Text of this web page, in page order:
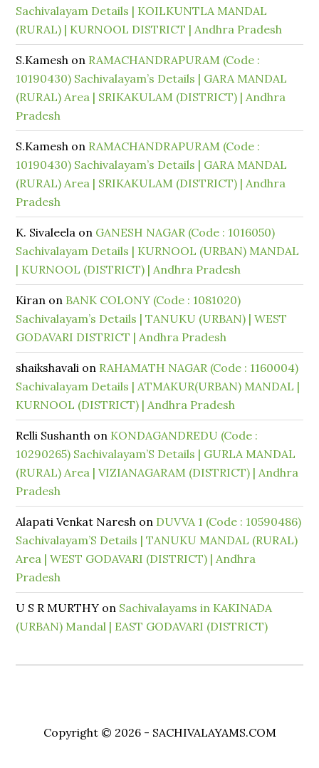
Sachivalayam Details | KOILKUNTLA MANDAL
(RURAL) | KURNOOL DISTRICT | Andhra Pradesh
S.Kamesh on RAMACHANDRAPURAM (Code :
10190430) Sachivalayam’s Details | GARA MANDAL
(RURAL) Area | SRIKAKULAM (DISTRICT) | Andhra
Pradesh
S.Kamesh on RAMACHANDRAPURAM (Code :
10190430) Sachivalayam’s Details | GARA MANDAL
(RURAL) Area | SRIKAKULAM (DISTRICT) | Andhra
Pradesh
K. Sivaleela on GANESH NAGAR (Code : 1016050)
Sachivalayam Details | KURNOOL (URBAN) MANDAL
| KURNOOL (DISTRICT) | Andhra Pradesh
Kiran on BANK COLONY (Code : 1081020)
Sachivalayam’s Details | TANUKU (URBAN) | WEST
GODAVARI DISTRICT | Andhra Pradesh
shaikshavali on RAHAMATH NAGAR (Code : 1160004)
Sachivalayam Details | ATMAKUR(URBAN) MANDAL |
KURNOOL (DISTRICT) | Andhra Pradesh
Relli Sushanth on KONDAGANDREDU (Code :
10290265) Sachivalayam’S Details | GURLA MANDAL
(RURAL) Area | VIZIANAGARAM (DISTRICT) | Andhra
Pradesh
Alapati Venkat Naresh on DUVVA 1 (Code : 10590486)
Sachivalayam’S Details | TANUKU MANDAL (RURAL)
Area | WEST GODAVARI (DISTRICT) | Andhra
Pradesh
U S R MURTHY on Sachivalayams in KAKINADA
(URBAN) Mandal | EAST GODAVARI (DISTRICT)
Copyright © 2026 - SACHIVALAYAMS.COM